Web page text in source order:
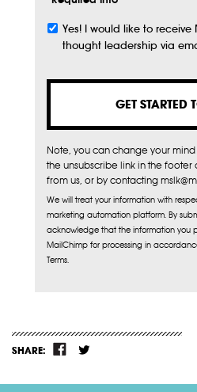
Subscribe
Yes! I would like to receive
thought leadership via
Note, you can change your
the unsubscribe link in the
from us, or by contacting
We will treat your information with
marketing automation platform. By
acknowledge that the information you
MailChimp for processing in
Terms.
SHARE: